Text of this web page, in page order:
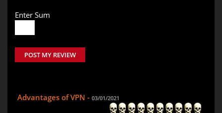
Enter Sum
POST MY REVIEW
Advantages of VPN - 03/01/2021